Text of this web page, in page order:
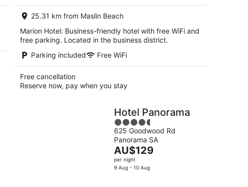
night
25.31 km from Maslin Beach
Marion Hotel: Business-friendly hotel with free WiFi and
free parking. Located in the business district.
Parking included
Free WiFi
Free cancellation
Reserve now, pay when you stay
Hotel Panorama
4.5
out
of
5
625 Goodwood Rd
Panorama SA
The
price
is
AU$129
per night
9 Aug - 10 Aug